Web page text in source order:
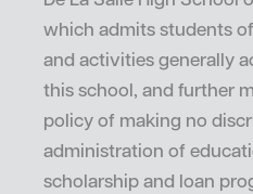
which admits students
and activities generally
this school, and further
policy of making no
administration of
scholarship and loan